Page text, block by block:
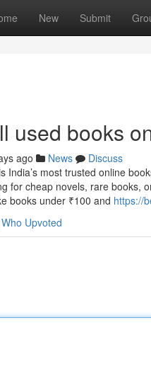
New Submit
used books
ago News
Discuss
India’s most trusted online
for cheap novels, rare books,
books under ₹100 and https://
Who Upvoted